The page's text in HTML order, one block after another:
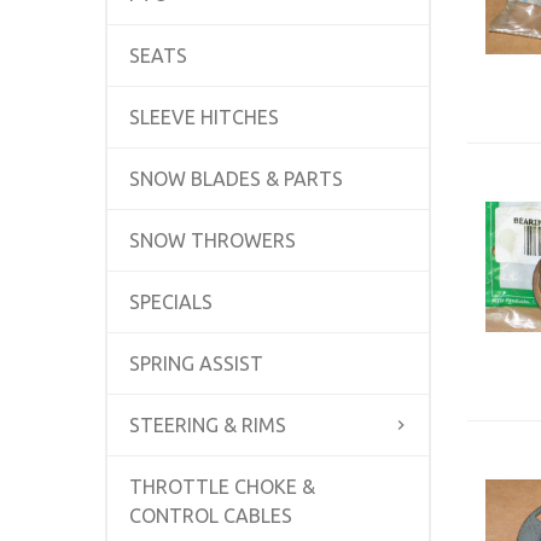
SEATS
SLEEVE HITCHES
SNOW BLADES & PARTS
SNOW THROWERS
SPECIALS
SPRING ASSIST
STEERING & RIMS
THROTTLE CHOKE &
CONTROL CABLES